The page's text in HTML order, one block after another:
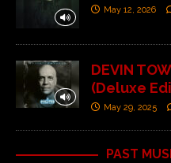
May 12, 2026
DEVIN
(Deluxe
May 29, 2025
PAST